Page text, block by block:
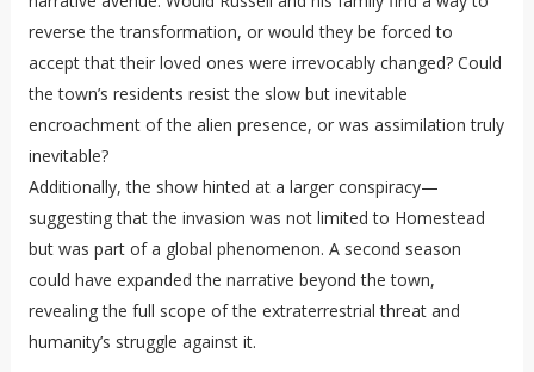
reverse the transformation, or would they be forced to
accept that their loved ones were irrevocably changed? Could
the town’s residents resist the slow but inevitable
encroachment of the alien presence, or was assimilation truly
inevitable?
Additionally, the show hinted at a larger conspiracy—
suggesting that the invasion was not limited to Homestead
but was part of a global phenomenon. A second season
could have expanded the narrative beyond the town,
revealing the full scope of the extraterrestrial threat and
humanity’s struggle against it.